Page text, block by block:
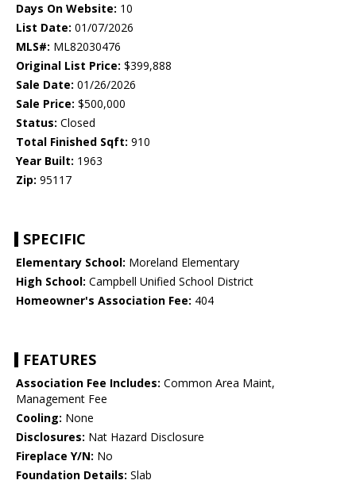
Days On Website: 10
List Date: 01/07/2026
MLS#: ML82030476
Original List Price: $399,888
Sale Date: 01/26/2026
Sale Price: $500,000
Status: Closed
Total Finished Sqft: 910
Year Built: 1963
Zip: 95117
SPECIFIC
Elementary School: Moreland Elementary
High School: Campbell Unified School District
Homeowner's Association Fee: 404
FEATURES
Association Fee Includes: Common Area Maint,
Management Fee
Cooling: None
Disclosures: Nat Hazard Disclosure
Fireplace Y/N: No
Foundation Details: Slab